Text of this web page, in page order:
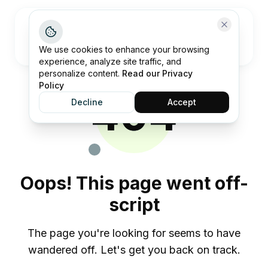
404
Oops! This page went off-
script
The page you're looking for seems to have
wandered off. Let's get you back on track.
We use cookies to enhance your browsing
experience, analyze site traffic, and
personalize content. Read our Privacy
Policy
Decline
Accept